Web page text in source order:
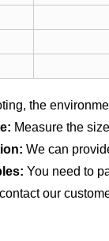
the
Measure the
We can
You need to
our